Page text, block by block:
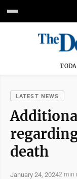
LATEST NEWS
death
January 24, 20242 min